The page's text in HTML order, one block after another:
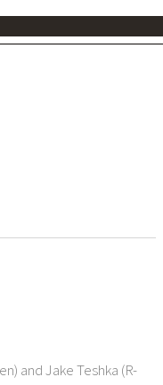
and Jake Teshka (R-